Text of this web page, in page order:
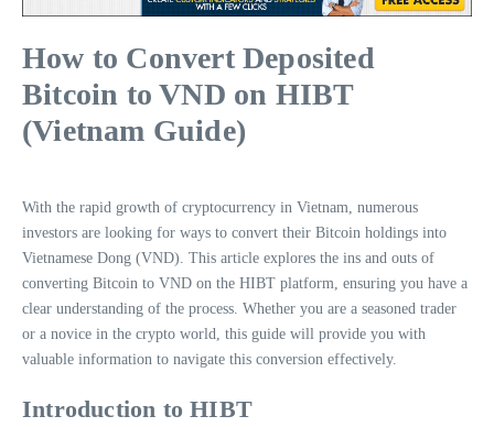
How to Convert Deposited
Bitcoin to VND on HIBT
(Vietnam Guide)
With the rapid growth of cryptocurrency in Vietnam, numerous
investors are looking for ways to convert their Bitcoin holdings into
Vietnamese Dong (VND). This article explores the ins and outs of
converting Bitcoin to VND on the HIBT platform, ensuring you have a
clear understanding of the process. Whether you are a seasoned trader
or a novice in the crypto world, this guide will provide you with
valuable information to navigate this conversion effectively.
Introduction to HIBT